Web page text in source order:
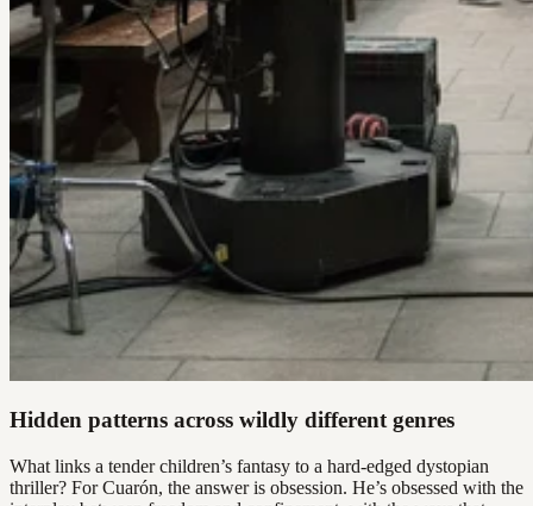
Hidden patterns across wildly different genres
What links a tender children’s fantasy to a hard-edged dystopian
thriller? For Cuarón, the answer is obsession. He’s obsessed with the